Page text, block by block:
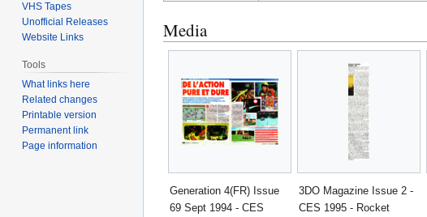
Media
Generation 4(FR) Issue
69 Sept 1994 - CES
3DO Magazine Issue 2 -
CES 1995 - Rocket
VHS Tapes
Unofficial Releases
Website Links
Tools
What links here
Related changes
Printable version
Permanent link
Page information